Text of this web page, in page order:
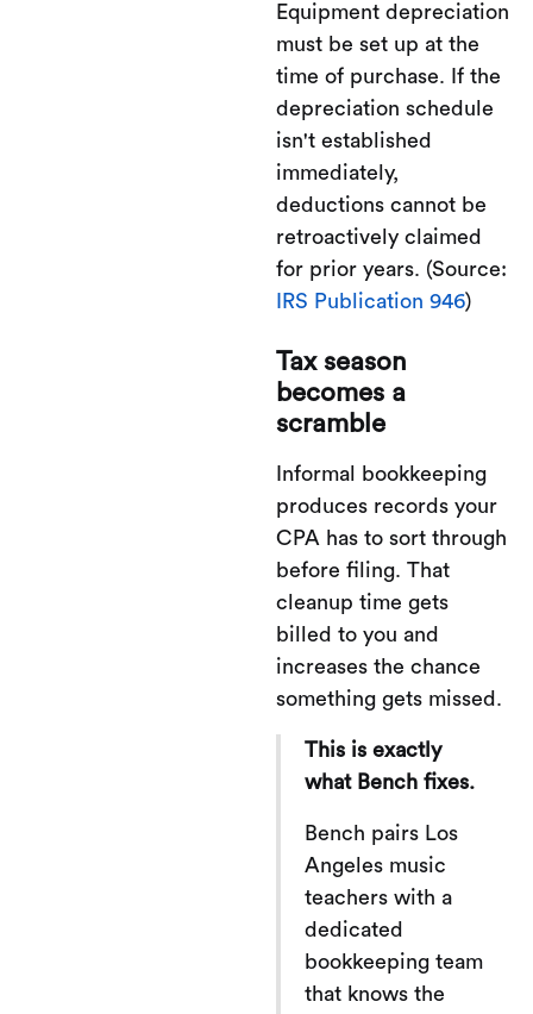
Equipment depreciation
must be set up at the
time of purchase. If the
depreciation schedule
isn't established
immediately,
deductions cannot be
retroactively claimed
for prior years. (Source:
IRS Publication 946)
Tax season
becomes a
scramble
Informal bookkeeping
produces records your
CPA has to sort through
before filing. That
cleanup time gets
billed to you and
increases the chance
something gets missed.
This is exactly
what Bench fixes.
Bench pairs Los
Angeles music
teachers with a
dedicated
bookkeeping team
that knows the